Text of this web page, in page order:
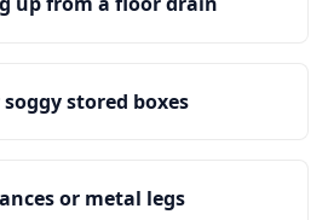
stored boxes
or metal legs